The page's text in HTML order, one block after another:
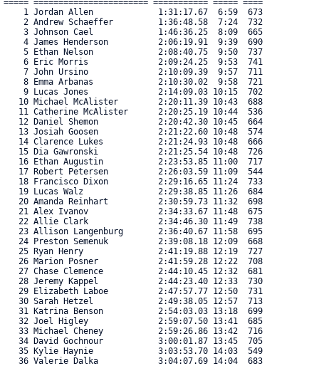
    1 Jordan Allen             1:31:17.67  6:59  673
    2 Andrew Schaeffer         1:36:48.58  7:24  732
    3 Johnson Cael             1:46:36.25  8:09  665
    4 James Henderson          2:06:19.91  9:39  690
    5 Ethan Nelson             2:08:40.75  9:50  737
    6 Eric Morris              2:09:24.25  9:53  741
    7 John Ursino              2:10:09.39  9:57  711
    8 Emma Arbanas             2:10:30.02  9:58  721
    9 Lucas Jones              2:14:09.03 10:15  702
   10 Michael McAlister        2:20:11.39 10:43  688
   11 Catherine McAlister      2:20:25.19 10:44  536
   12 Daniel Shemon            2:20:42.30 10:45  664
   13 Josiah Goosen            2:21:22.60 10:48  574
   14 Clarence Lukes           2:21:24.93 10:48  666
   15 Dia Gawronski            2:21:25.54 10:48  726
   16 Ethan Augustin           2:23:53.85 11:00  717
   17 Robert Petersen          2:26:03.59 11:09  544
   18 Francisco Dixon          2:29:16.65 11:24  733
   19 Lucas Walz               2:29:38.85 11:26  684
   20 Amanda Reinhart          2:30:59.73 11:32  698
   21 Alex Ivanov              2:34:33.67 11:48  675
   22 Allie Clark              2:34:46.30 11:49  738
   23 Allison Langenburg       2:36:40.67 11:58  695
   24 Preston Semenuk          2:39:08.18 12:09  668
   25 Ryan Henry               2:41:19.88 12:19  727
   26 Marion Posner            2:41:59.28 12:22  708
   27 Chase Clemence           2:44:10.45 12:32  681
   28 Jeremy Kappel            2:44:23.40 12:33  730
   29 Elizabeth Laboe          2:47:57.77 12:50  731
   30 Sarah Hetzel             2:49:38.05 12:57  713
   31 Katrina Benson           2:54:03.03 13:18  699
   32 Joel Higley              2:59:07.50 13:41  685
   33 Michael Cheney           2:59:26.86 13:42  716
   34 David Gochnour           3:00:01.87 13:45  705
   35 Kylie Haynie             3:03:53.70 14:03  549
   36 Valerie Dalka            3:04:07.69 14:04  683